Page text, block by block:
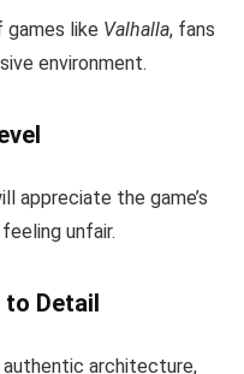
games like Valhalla, fans
environment.
appreciate the game’s
unfair.
to Detail
architecture,